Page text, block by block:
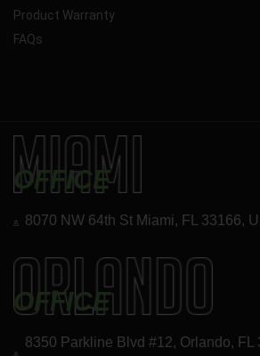
Product Warranty
FAQs
OFFICE
8070 NW 64th St Miami, FL 33166,
OFFICE
8350 Parkline Blvd #12, Orlando, FL